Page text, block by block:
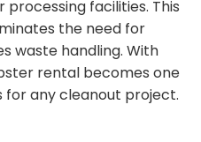
facilities. This
the need for
waste handling. With
rental becomes one
any cleanout project.